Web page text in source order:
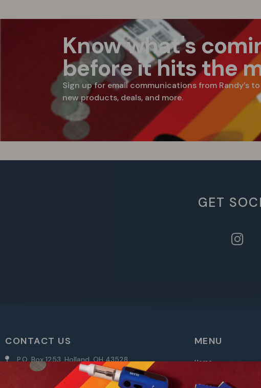
Know what's
before it hits the
Sign up for email communications from Randy’s
new products, deals, and more.
GET
CONTACT US
P.O. Box 1253, Holland, OH 43528
info@randys.com
MENU
Home
My Account